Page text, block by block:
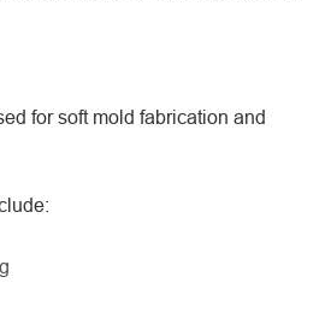
for soft mold fabrication and